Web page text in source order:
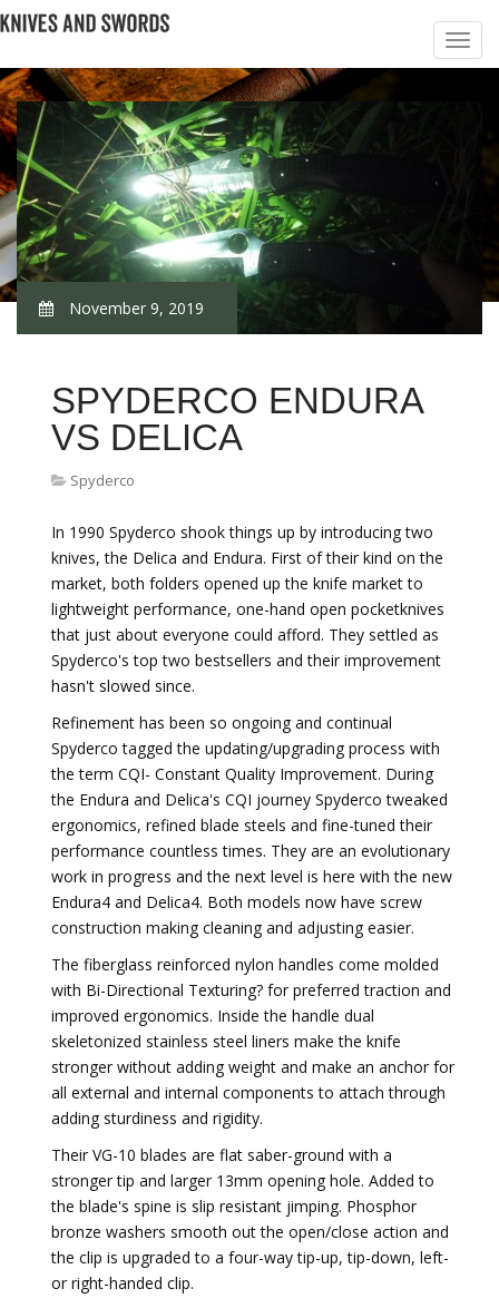
November 9, 2019
SPYDERCO ENDURA
VS DELICA
Spyderco
In 1990 Spyderco shook things up by introducing two
knives, the Delica and Endura. First of their kind on the
market, both folders opened up the knife market to
lightweight performance, one-hand open pocketknives
that just about everyone could afford. They settled as
Spyderco's top two bestsellers and their improvement
hasn't slowed since.
Refinement has been so ongoing and continual
Spyderco tagged the updating/upgrading process with
the term CQI- Constant Quality Improvement. During
the Endura and Delica's CQI journey Spyderco tweaked
ergonomics, refined blade steels and fine-tuned their
performance countless times. They are an evolutionary
work in progress and the next level is here with the new
Endura4 and Delica4. Both models now have screw
construction making cleaning and adjusting easier.
The fiberglass reinforced nylon handles come molded
with Bi-Directional Texturing? for preferred traction and
improved ergonomics. Inside the handle dual
skeletonized stainless steel liners make the knife
stronger without adding weight and make an anchor for
all external and internal components to attach through
adding sturdiness and rigidity.
Their VG-10 blades are flat saber-ground with a
stronger tip and larger 13mm opening hole. Added to
the blade's spine is slip resistant jimping. Phosphor
bronze washers smooth out the open/close action and
the clip is upgraded to a four-way tip-up, tip-down, left-
or right-handed clip.